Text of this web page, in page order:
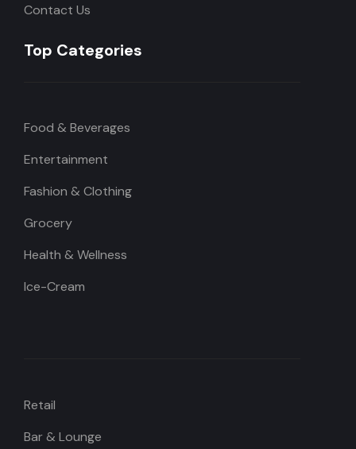
Contact Us
Top Categories
Food & Beverages
Entertainment
Fashion & Clothing
Grocery
Health & Wellness
Ice-Cream
Retail
Bar & Lounge